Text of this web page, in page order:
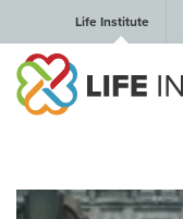
Life Institute